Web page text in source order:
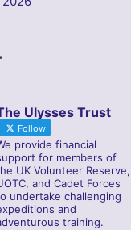
Ulysses Trust
Follow
provide financial
for members of
UK Volunteer Reserve,
and Cadet Forces
undertake challenging
and
training.